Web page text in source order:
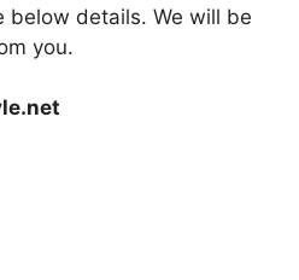
below details. We will be
you.